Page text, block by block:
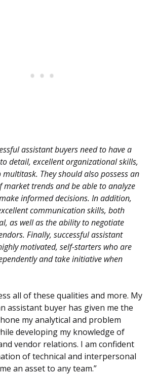
assistant buyers need to have a
detail, excellent organizational skills,
They should also possess an
market trends and be able to analyze
informed decisions. In addition,
communication skills, both
as well as the ability to negotiate
Finally, successful assistant
motivated, self-starters who are
and take initiative when
all of these qualities and more. My
assistant buyer has given me the
my analytical and problem
developing my knowledge of
vendor relations. I am confident
of technical and interpersonal
an asset to any team.”